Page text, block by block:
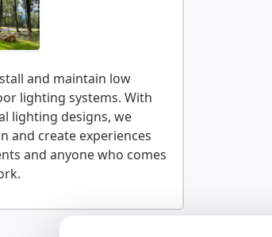
and maintain low
lighting systems. With
lighting designs, we
and create experiences
and anyone who comes